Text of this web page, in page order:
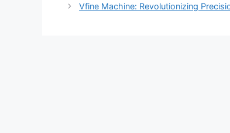
Vfine Machine: Revolutionizing